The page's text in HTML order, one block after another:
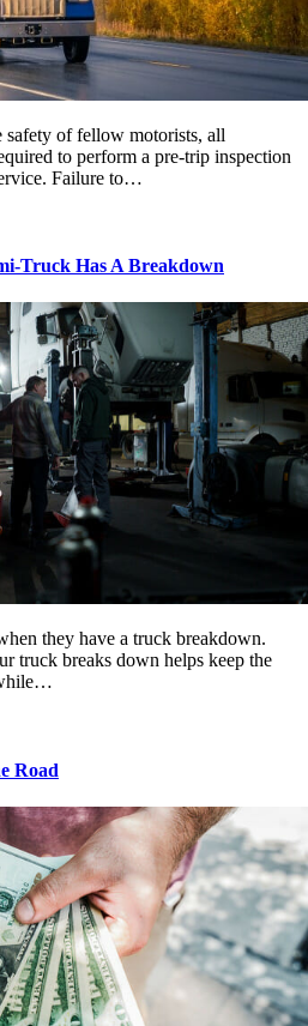
of fellow motorists, all
to perform a pre-trip inspection
Failure to…
Truck Has A Breakdown
they have a truck breakdown.
truck breaks down helps keep the
Road